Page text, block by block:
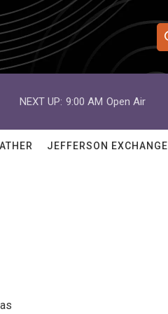
e
h
Q
NEXT UP: 9:00 AM Open Air
JEFFERSON EXCHANGE